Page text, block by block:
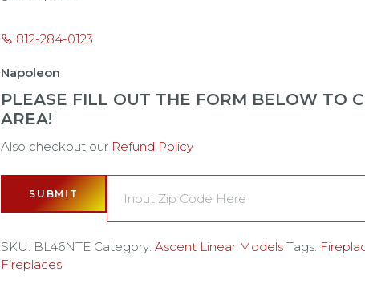
812-284-0123
Napoleon
PLEASE FILL OUT THE FORM BELOW TO
AREA!
Also checkout our Refund Policy
SUBMIT
SKU: BL46NTE Category: Ascent Linear Models Tags:
Fireplaces